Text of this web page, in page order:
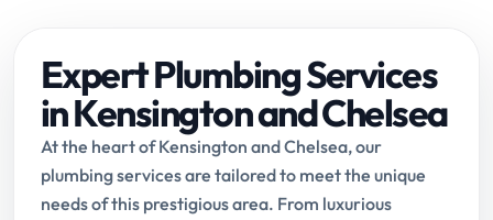
Expert Plumbing Services
in Kensington and Chelsea
At the heart of Kensington and Chelsea, our
plumbing services are tailored to meet the unique
needs of this prestigious area. From luxurious